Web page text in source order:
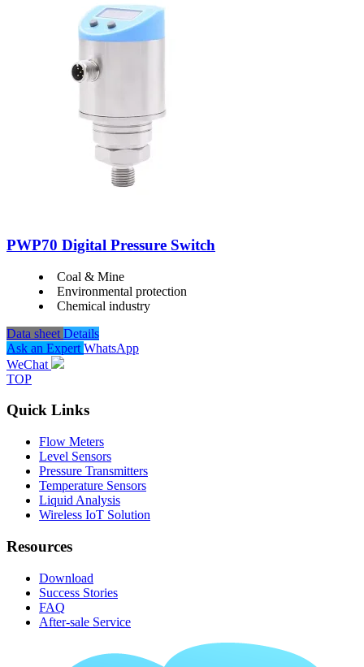
PWP70 Digital Pressure Switch
Coal & Mine
Environmental protection
Chemical industry
Data sheet Details
Ask an Expert WhatsApp
WeChat
TOP
Quick Links
Flow Meters
Level Sensors
Pressure Transmitters
Temperature Sensors
Liquid Analysis
Wireless IoT Solution
Resources
Download
Success Stories
FAQ
After-sale Service